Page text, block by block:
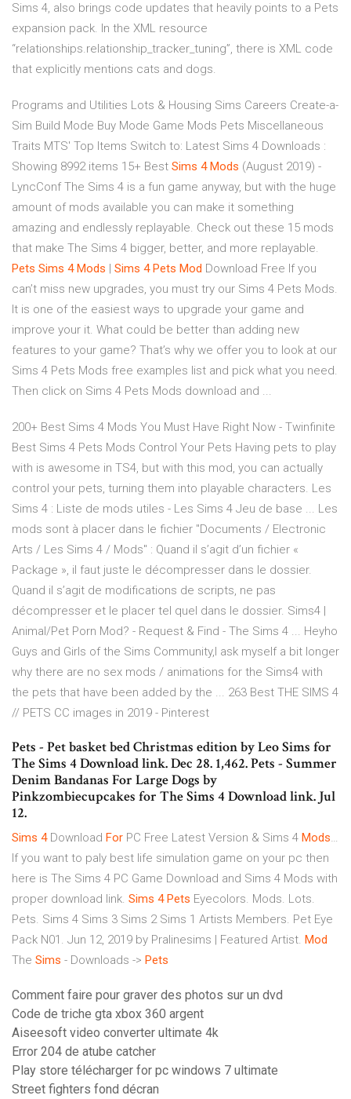
Sims 4, also brings code updates that heavily points to a Pets
expansion pack. In the XML resource
“relationships.relationship_tracker_tuning”, there is XML code
that explicitly mentions cats and dogs.
Programs and Utilities Lots & Housing Sims Careers Create-a-
Sim Build Mode Buy Mode Game Mods Pets Miscellaneous
Traits MTS' Top Items Switch to: Latest Sims 4 Downloads :
Showing 8992 items 15+ Best Sims 4 Mods (August 2019) -
LyncConf The Sims 4 is a fun game anyway, but with the huge
amount of mods available you can make it something
amazing and endlessly replayable. Check out these 15 mods
that make The Sims 4 bigger, better, and more replayable.
Pets Sims 4 Mods Sims 4 Pets Mod Download Free If you
can’t miss new upgrades, you must try our Sims 4 Pets Mods.
It is one of the easiest ways to upgrade your game and
improve your it. What could be better than adding new
features to your game? That’s why we offer you to look at our
Sims 4 Pets Mods free examples list and pick what you need.
Then click on Sims 4 Pets Mods download and ...
200+ Best Sims 4 Mods You Must Have Right Now - Twinfinite
Best Sims 4 Pets Mods Control Your Pets Having pets to play
with is awesome in TS4, but with this mod, you can actually
control your pets, turning them into playable characters. Les
Sims 4 : Liste de mods utiles - Les Sims 4 Jeu de base ... Les
mods sont à placer dans le fichier "Documents / Electronic
Arts / Les Sims 4 / Mods" : Quand il s’agit d’un fichier «
Package », il faut juste le décompresser dans le dossier.
Quand il s’agit de modifications de scripts, ne pas
décompresser et le placer tel quel dans le dossier. Sims4 |
Animal/Pet Porn Mod? - Request & Find - The Sims 4 ... Heyho
Guys and Girls of the Sims Community,I ask myself a bit longer
why there are no sex mods / animations for the Sims4 with
the pets that have been added by the ... 263 Best THE SIMS 4
// PETS CC images in 2019 - Pinterest
Pets - Pet basket bed Christmas edition by Leo Sims for
The Sims 4 Download link. Dec 28. 1,462. Pets - Summer
Denim Bandanas For Large Dogs by
Pinkzombiecupcakes for The Sims 4 Download link. Jul
12.
Sims 4Download For PC Free Latest Version & Sims 4 Mods…
If you want to paly best life simulation game on your pc then
here is The Sims 4 PC Game Download and Sims 4 Mods with
proper download link. Sims 4 Pets Eyecolors. Mods. Lots.
Pets. Sims 4 Sims 3 Sims 2 Sims 1 Artists Members. Pet Eye
Pack N01. Jun 12, 2019 by Pralinesims | Featured Artist. Mod
The Sims - Downloads -> Pets
Comment faire pour graver des photos sur un dvd
Code de triche gta xbox 360 argent
Aiseesoft video converter ultimate 4k
Error 204 de atube catcher
Play store télécharger for pc windows 7 ultimate
Street fighters fond décran